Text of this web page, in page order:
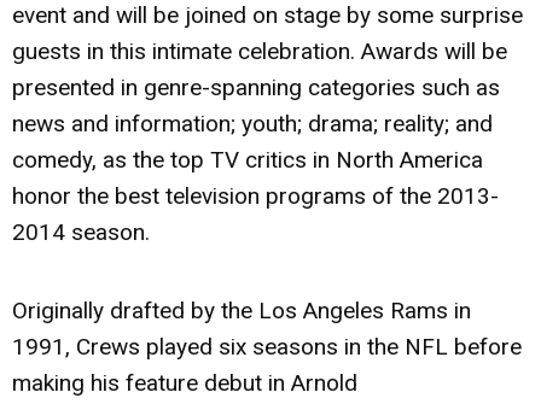
event and will be joined on stage by some surprise
guests in this intimate celebration. Awards will be
presented in genre-spanning categories such as
news and information; youth; drama; reality; and
comedy, as the top TV critics in North America
honor the best television programs of the 2013-
2014 season.
Originally drafted by the Los Angeles Rams in
1991, Crews played six seasons in the NFL before
making his feature debut in Arnold